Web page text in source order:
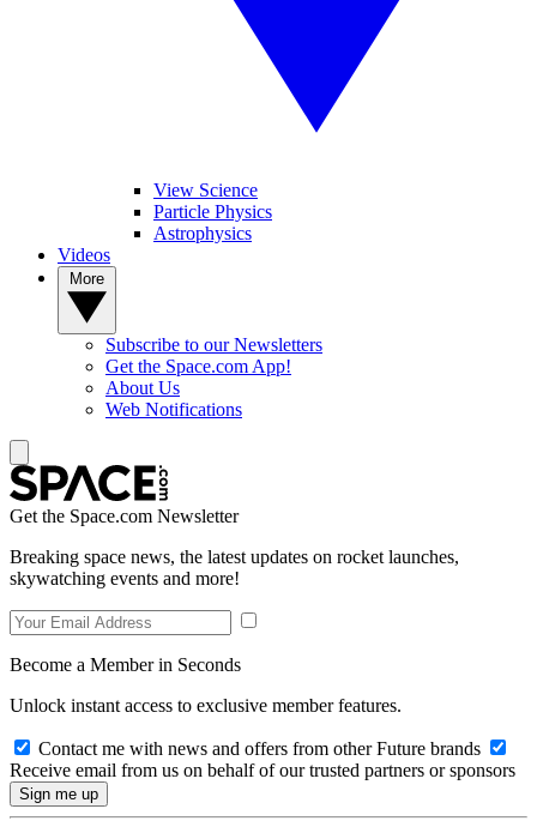
View Science
Particle Physics
Astrophysics
Videos
Subscribe to our Newsletters
Get the Space.com App!
About Us
Web Notifications
Get the Space.com Newsletter
Breaking space news, the latest updates on rocket launches,
skywatching events and more!
Become a Member in Seconds
Unlock instant access to exclusive member features.
Contact me with news and offers from other Future brands
Receive email from us on behalf of our trusted partners or sponsors